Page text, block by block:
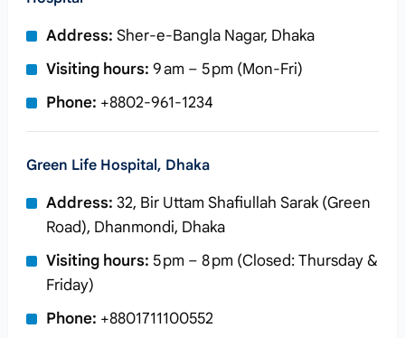
Address: Sher-e-Bangla Nagar, Dhaka
Visiting hours: 9 am – 5 pm (Mon‑Fri)
Phone: +8802‑961‑1234
Green Life Hospital, Dhaka
Address: 32, Bir Uttam Shafiullah Sarak (Green
Road), Dhanmondi, Dhaka
Visiting hours: 5 pm – 8 pm (Closed: Thursday &
Friday)
Phone: +8801711100552